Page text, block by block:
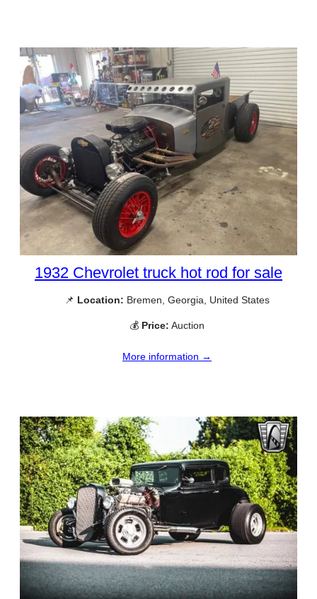
1932 Chevrolet truck hot rod for sale
📌 Location: Bremen, Georgia, United States
💰 Price: Auction
More information →